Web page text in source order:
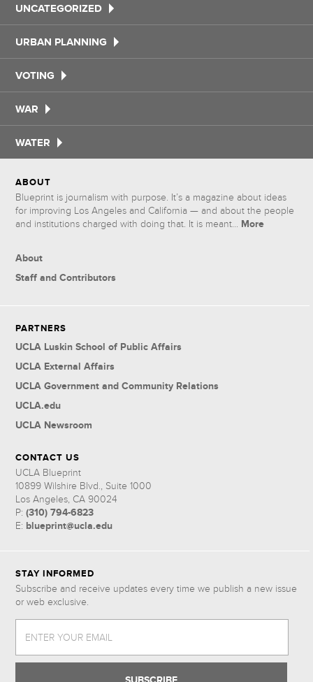
UNCATEGORIZED
URBAN PLANNING
VOTING
WAR
WATER
ABOUT
Blueprint is journalism with purpose. It’s a magazine about ideas
for improving Los Angeles and California — and about the people
and institutions charged with doing that. It is meant... More
About
Staff and Contributors
PARTNERS
UCLA Luskin School of Public Affairs
UCLA External Affairs
UCLA Government and Community Relations
UCLA.edu
UCLA Newsroom
CONTACT US
UCLA Blueprint
10899 Wilshire Blvd., Suite 1000
Los Angeles, CA 90024
P:(310) 794-6823
E: blueprint@ucla.edu
STAY INFORMED
Subscribe and receive updates every time we publish a new issue
or web exclusive.
ENTER YOUR EMAIL